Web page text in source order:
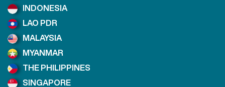
INDONESIA
LAO PDR
MALAYSIA
MYANMAR
THE PHILIPPINES
SINGAPORE